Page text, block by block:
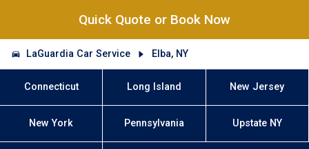
Quick Quote or Book Now
LaGuardia Car Service Elba, NY
Connecticut Long Island New Jersey
New York Pennsylvania Upstate NY